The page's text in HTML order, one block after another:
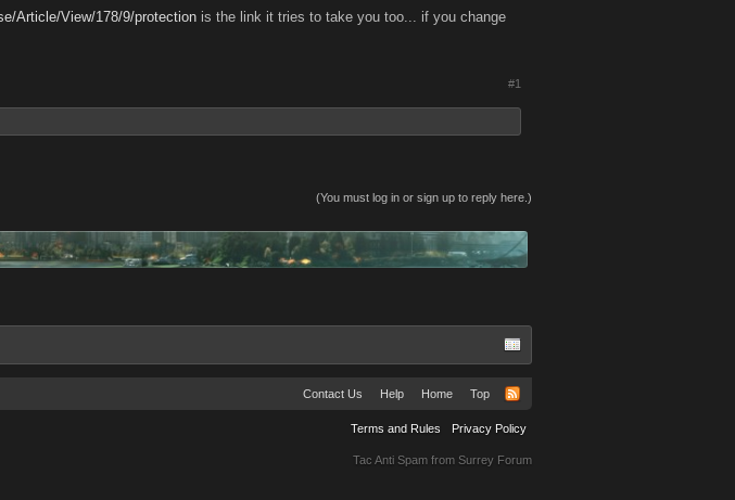
Article/View/178/9/protection is the link it tries to take you too... if you change
#1
(You must log in or sign up to reply here.)
Contact Us Help Home Top
Terms and Rules Privacy Policy
Tac Anti Spam from Surrey Forum